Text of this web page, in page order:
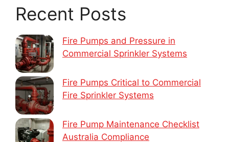
Recent Posts
Fire Pumps and Pressure in
Commercial Sprinkler Systems
Fire Pumps Critical to Commercial
Fire Sprinkler Systems
Fire Pump Maintenance Checklist
Australia Compliance